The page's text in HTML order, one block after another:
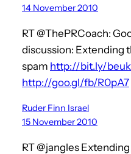
14 November 2010
RT @ThePRCoach:
discussion: Extending
spam http://bit.ly/
http://goo.gl/fb/R0pA7
Ruder Finn Israel
15 November 2010
RT @jangles